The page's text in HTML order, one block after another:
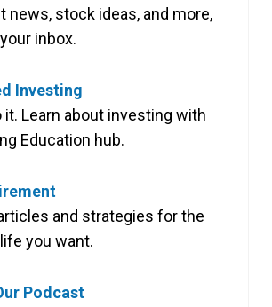
news, stock ideas, and more,
inbox.
Investing
it. Learn about investing with
Education hub.
and strategies for the
you want.
Podcast